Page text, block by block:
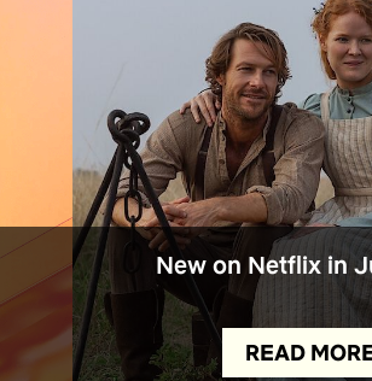
New on Netflix in
READ